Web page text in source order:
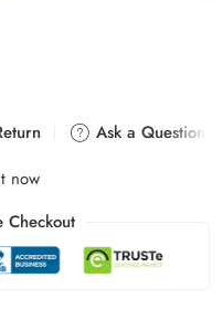
Ask a Question
now
Checkout